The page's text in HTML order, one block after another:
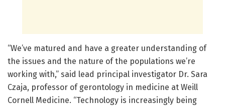
“We’ve matured and have a greater understanding of
the issues and the nature of the populations we’re
working with,” said lead principal investigator Dr. Sara
Czaja, professor of gerontology in medicine at Weill
Cornell Medicine. “Technology is increasingly being